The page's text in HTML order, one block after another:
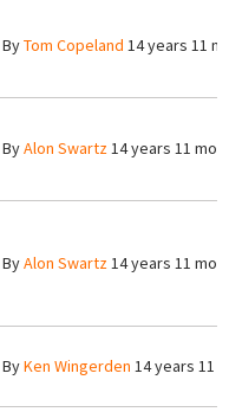
ByTom Copeland 14 years 11
ByAlon Swartz14 years 11
ByAlon Swartz14 years 11
ByKen Wingerden 14 years 11